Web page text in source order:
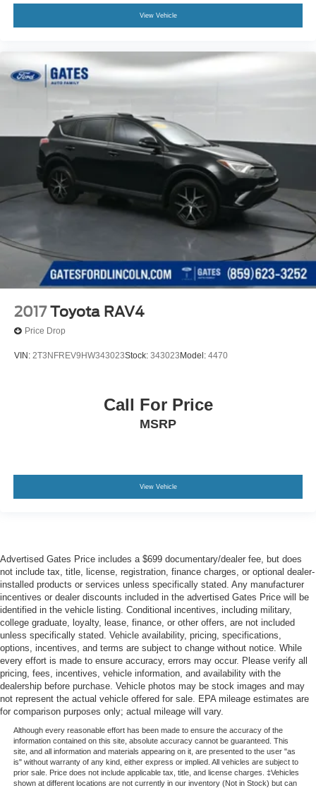
View Vehicle
2017 Toyota RAV4
Price Drop
VIN: 2T3NFREV9HW343023Stock: 343023 Model: 4470
Call For Price
MSRP
View Vehicle
Advertised Gates Price includes a $699 documentary/dealer fee, but does
not include tax, title, license, registration, finance charges, or optional dealer-
installed products or services unless specifically stated. Any manufacturer
incentives or dealer discounts included in the advertised Gates Price will be
identified in the vehicle listing. Conditional incentives, including military,
college graduate, loyalty, lease, finance, or other offers, are not included
unless specifically stated. Vehicle availability, pricing, specifications,
options, incentives, and terms are subject to change without notice. While
every effort is made to ensure accuracy, errors may occur. Please verify all
pricing, fees, incentives, vehicle information, and availability with the
dealership before purchase. Vehicle photos may be stock images and may
not represent the actual vehicle offered for sale. EPA mileage estimates are
for comparison purposes only; actual mileage will vary.
Although every reasonable effort has been made to ensure the accuracy of the
information contained on this site, absolute accuracy cannot be guaranteed. This
site, and all information and materials appearing on it, are presented to the user "as
is" without warranty of any kind, either express or implied. All vehicles are subject to
prior sale. Price does not include applicable tax, title, and license charges. ‡Vehicles
shown at different locations are not currently in our inventory (Not in Stock) but can